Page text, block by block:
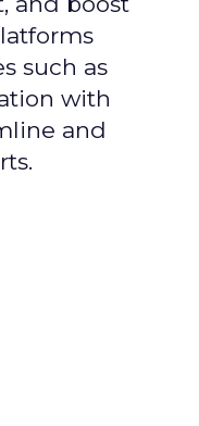
such as
with
and